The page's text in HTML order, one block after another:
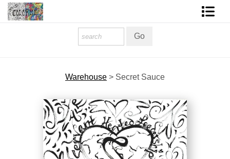
About The Artist
About Services
Warehouse > Secret Sauce